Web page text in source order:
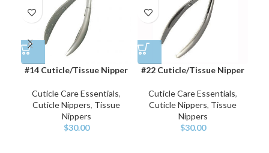
#14 Cuticle/Tissue Nipper
Cuticle Care Essentials,
Cuticle Nippers, Tissue
Nippers
$30.00
#22 Cuticle/Tissue Nipper
Cuticle Care Essentials,
Cuticle Nippers, Tissue
Nippers
$30.00